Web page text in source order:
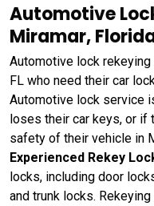
Automotive
Miramar,
Automotive lock
FL who need their car
Automotive lock service
loses their car keys, or if
safety of their vehicle in
Experienced Rekey
locks, including door
and trunk locks.